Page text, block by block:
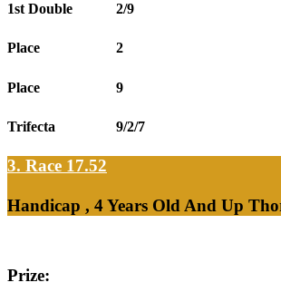
1st Double 2/9
Place 2
Place 9
Trifecta 9/2/7
3. Race 17.52
Handicap , 4 Years Old And Up
Prize: